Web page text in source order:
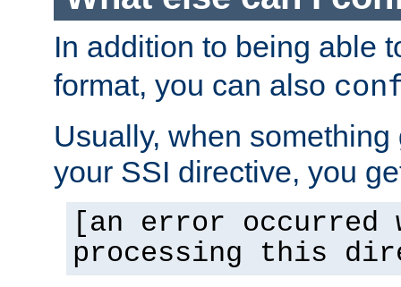
In addition to being able
format, you can also
Usually, when
your SSI directive, you
[an error occurred
processing this